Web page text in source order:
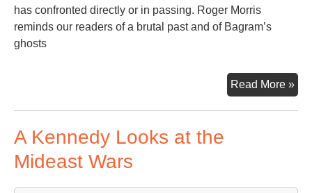
has confronted directly or in passing. Roger Morris
reminds our readers of a brutal past and of Bagram’s
ghosts
Read More »
of
A Kennedy Looks at the
Mideast Wars